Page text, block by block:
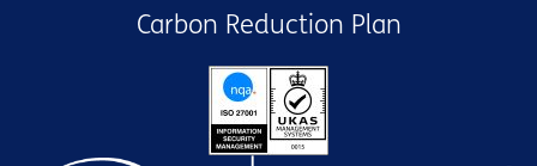
Carbon Reduction Plan